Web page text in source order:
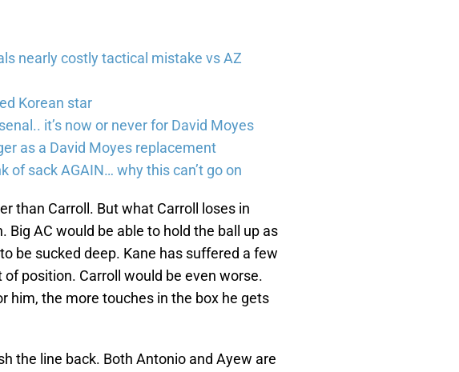
nearly costly tactical mistake vs AZ
Korean star
it’s now or never for David Moyes
as a David Moyes replacement
of sack AGAIN… why this can’t go on
than Carroll. But what Carroll loses in
AC would be able to hold the ball up as
be sucked deep. Kane has suffered a few
position. Carroll would be even worse.
him, the more touches in the box he gets
the line back. Both Antonio and Ayew are